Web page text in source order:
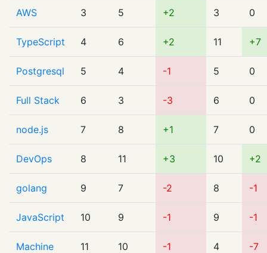
AWS 3 5 +2 3 0
TypeScript 4 6 +2 11 +7
Postgresql 5 4 -1 5 0
Full Stack 6 3 -3 6 0
node.js 7 8 +1 7 0
DevOps 8 11 +3 10 +2
golang 9 7 -2 8 -1
JavaScript 10 9 -1 9 -1
Machine
11 10 -1 4 -7